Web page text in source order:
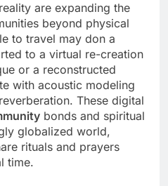
are expanding the
beyond physical
to travel may don a
to a virtual re-creation
or a reconstructed
with acoustic modeling
These digital
bonds and spiritual
globalized world,
rituals and prayers
time.